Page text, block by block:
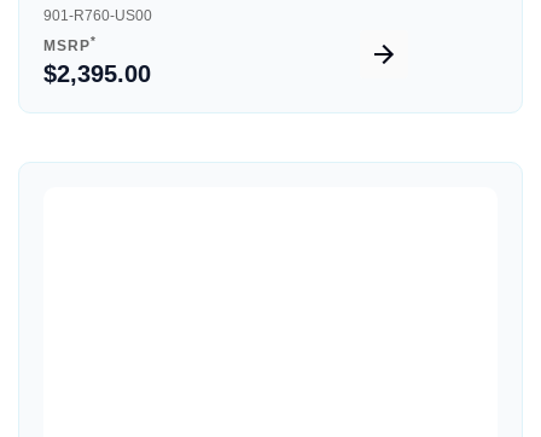
901-R760-US00
MSRP*
$2,395.00